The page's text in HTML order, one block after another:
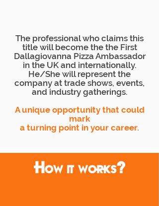
The professional who claims this
title will become the the First
Dallagiovanna Pizza Ambassador
in the UK and internationally.
He/She will represent the
company at trade shows, events,
and industry gatherings.
A unique opportunity that could
mark
a turning point in your career.
How it works?